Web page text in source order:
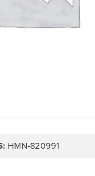
HMN-820991